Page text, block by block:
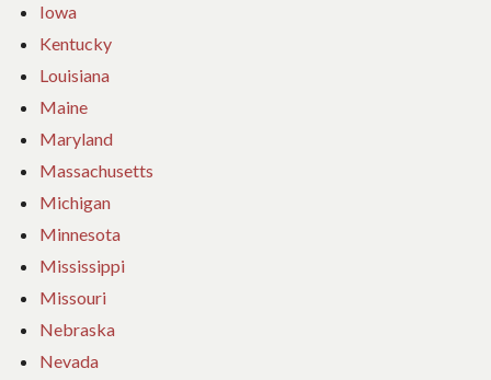
Iowa
Kentucky
Louisiana
Maine
Maryland
Massachusetts
Michigan
Minnesota
Mississippi
Missouri
Nebraska
Nevada